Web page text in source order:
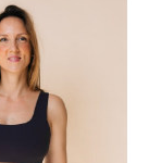
multiple
variants.
The
options
may